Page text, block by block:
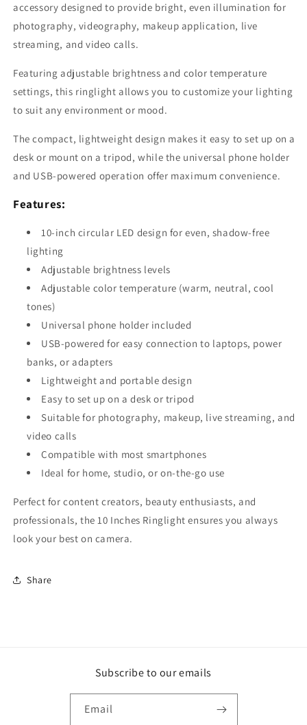
accessory designed to provide bright, even illumination for
photography, videography, makeup application, live
streaming, and video calls.
Featuring adjustable brightness and color temperature
settings, this ringlight allows you to customize your lighting
to suit any environment or mood.
The compact, lightweight design makes it easy to set up on a
desk or mount on a tripod, while the universal phone holder
and USB-powered operation offer maximum convenience.
Features:
10-inch circular LED design for even, shadow-free
lighting
Adjustable brightness levels
Adjustable color temperature (warm, neutral, cool
tones)
Universal phone holder included
USB-powered for easy connection to laptops, power
banks, or adapters
Lightweight and portable design
Easy to set up on a desk or tripod
Suitable for photography, makeup, live streaming, and
video calls
Compatible with most smartphones
Ideal for home, studio, or on-the-go use
Perfect for content creators, beauty enthusiasts, and
professionals, the 10 Inches Ringlight ensures you always
look your best on camera.
Share
Subscribe to our emails
Email